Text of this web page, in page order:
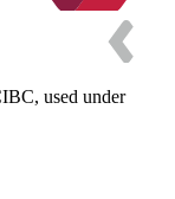
used under